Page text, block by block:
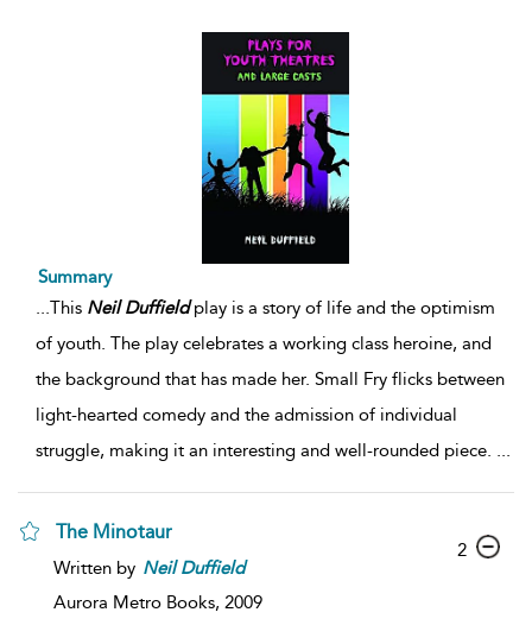
Summary
...This Neil Duffieldplay is a story of life and the optimism
of youth. The play celebrates a working class heroine, and
the background that has made her. Small Fry flicks between
light-hearted comedy and the admission of individual
struggle, making it an interesting and well-rounded piece. ...
The Minotaur
Written by Neil Duffield
Aurora Metro Books, 2009
2